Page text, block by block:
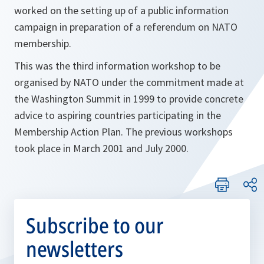
worked on the setting up of a public information
campaign in preparation of a referendum on NATO
membership.
This was the third information workshop to be
organised by NATO under the commitment made at
the Washington Summit in 1999 to provide concrete
advice to aspiring countries participating in the
Membership Action Plan. The previous workshops
took place in March 2001 and July 2000.
Subscribe to our
newsletters